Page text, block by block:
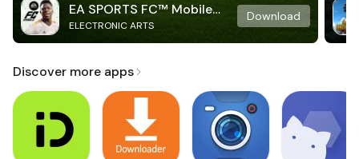
EA SPORTS FC™ Mobile
Soccer
ELECTRONIC ARTS
Download
Discover more apps